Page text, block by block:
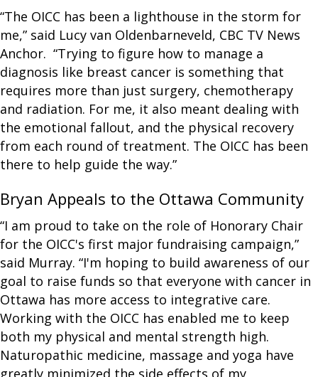
“The OICC has been a lighthouse in the storm for
me,” said Lucy van Oldenbarneveld, CBC TV News
Anchor. “Trying to figure how to manage a
diagnosis like breast cancer is something that
requires more than just surgery, chemotherapy
and radiation. For me, it also meant dealing with
the emotional fallout, and the physical recovery
from each round of treatment. The OICC has been
there to help guide the way.”
Bryan Appeals to the Ottawa Community
“I am proud to take on the role of Honorary Chair
for the OICC's first major fundraising campaign,”
said Murray. “I'm hoping to build awareness of our
goal to raise funds so that everyone with cancer in
Ottawa has more access to integrative care.
Working with the OICC has enabled me to keep
both my physical and mental strength high.
Naturopathic medicine, massage and yoga have
greatly minimized the side effects of my